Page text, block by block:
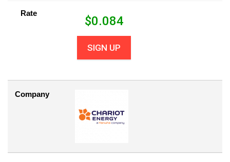
Rate
$0.084
SIGN UP
Company